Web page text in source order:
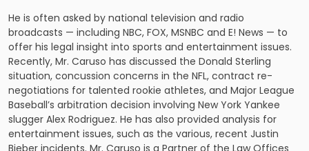
He is often asked by national television and radio
broadcasts — including NBC, FOX, MSNBC and E! News — to
offer his legal insight into sports and entertainment issues.
Recently, Mr. Caruso has discussed the Donald Sterling
situation, concussion concerns in the NFL, contract re-
negotiations for talented rookie athletes, and Major League
Baseball’s arbitration decision involving New York Yankee
slugger Alex Rodriguez. He has also provided analysis for
entertainment issues, such as the various, recent Justin
Bieber incidents. Mr. Caruso is a Partner of the Law Offices